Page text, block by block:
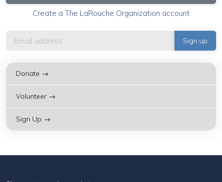
Create a The LaRouche Organization account
Donate →
Volunteer →
Sign Up →